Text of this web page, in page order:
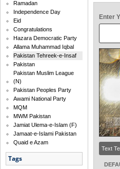
Ramadan
Independence Day
Eid
Congratulations
Hazara Democratic Party
Allama Muhammad Iqbal
Pakistan Tehreek-e-Insaf
Pakistan
Pakistan Muslim League
(N)
Pakistan Peoples Party
Awami National Party
MQM
MWM Pakistan
Jamiat Ulema-e-Islam (F)
Jamaat-e-Islami Pakistan
Quaid e Azam
Tags
Enter
Text